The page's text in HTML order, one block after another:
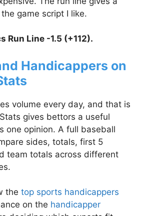
game script I like.
Run Line -1.5 (+112).
Handicappers on
volume every day, and that is
gives bettors a useful
one opinion. A full baseball
sides, totals, first 5
team totals across different
the top sports handicappers
on the handicapper